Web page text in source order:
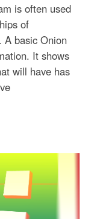
is often used
of
A basic Onion
It shows
will have has